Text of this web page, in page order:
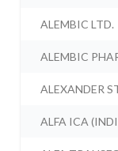
ALEMBIC LTD.
ALEMBIC
ALEXANDER
ALFA ICA